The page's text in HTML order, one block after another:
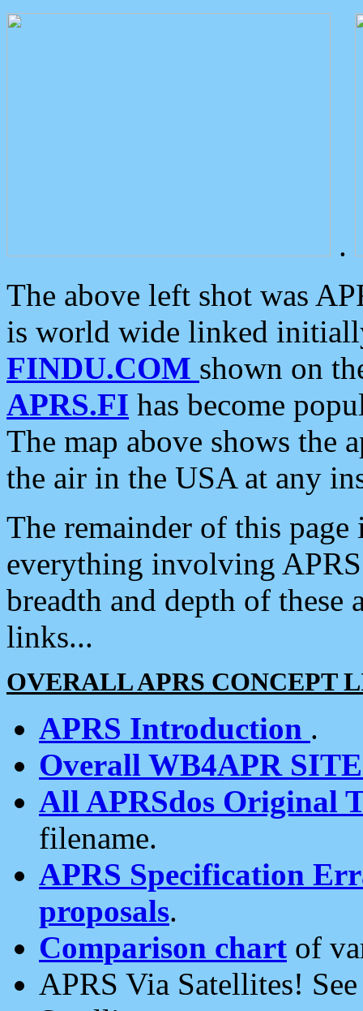
.
The above left shot was
is world wide linked
FINDU.COM shown on
APRS.FI has become
The map above shows the
the air in the USA at any
The remainder of this
everything involving
breadth and depth of
links...
OVERALL APRS CONCEPT
APRS Introduction .
Overall WB4APR
All APRSdos Original
filename.
APRS Specification
proposals.
Comparison chart of
APRS Via Satellites!